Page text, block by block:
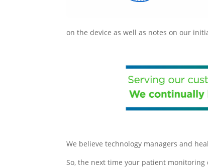
on the device as well as notes on our
We believe technology managers and
So, the next time your patient